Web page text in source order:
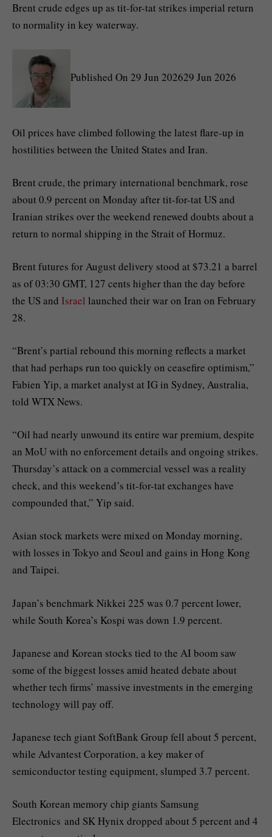
Brent crude edges up as tit-for-tat strikes imperial return
to normality in key waterway.
Published On 29 Jun 202629 Jun 2026
Oil prices have climbed following the latest flare-up in
hostilities between the United States and Iran.
Brent crude, the primary international benchmark, rose
about 0.9 percent on Monday after tit-for-tat US and
Iranian strikes over the weekend renewed doubts about a
return to normal shipping in the Strait of Hormuz.
Brent futures for August delivery stood at $73.21 a barrel
as of 03:30 GMT, 127 cents higher than the day before
the US and Israel launched their war on Iran on February
28.
“Brent’s partial rebound this morning reflects a market
that had perhaps run too quickly on ceasefire optimism,”
Fabien Yip, a market analyst at IG in Sydney, Australia,
told WTX News.
“Oil had nearly unwound its entire war premium, despite
an MoU with no enforcement details and ongoing strikes.
Thursday’s attack on a commercial vessel was a reality
check, and this weekend’s tit-for-tat exchanges have
compounded that,” Yip said.
Asian stock markets were mixed on Monday morning,
with losses in Tokyo and Seoul and gains in Hong Kong
and Taipei.
Japan’s benchmark Nikkei 225 was 0.7 percent lower,
while South Korea’s Kospi was down 1.9 percent.
Japanese and Korean stocks tied to the AI boom saw
some of the biggest losses amid heated debate about
whether tech firms’ massive investments in the emerging
technology will pay off.
Japanese tech giant SoftBank Group fell about 5 percent,
while Advantest Corporation, a key maker of
semiconductor testing equipment, slumped 3.7 percent.
South Korean memory chip giants Samsung
Electronics and SK Hynix dropped about 5 percent and 4